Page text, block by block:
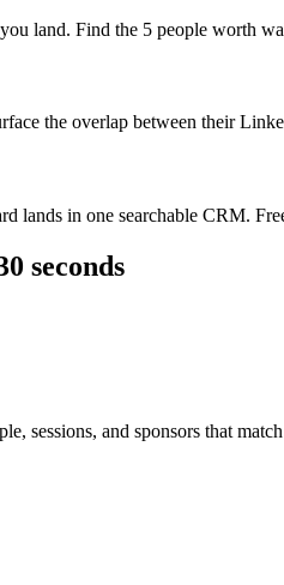
land. Find the 5 people worth
the overlap between their
lands in one searchable CRM.
seconds
sessions, and sponsors that